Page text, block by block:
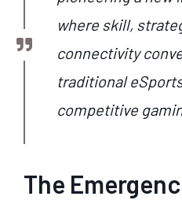
where skill,
connectivity
traditional
competitive
The